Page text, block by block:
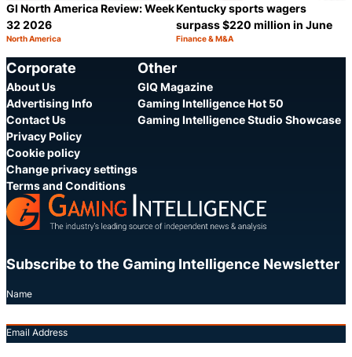
GI North America Review: Week
32 2026
Category:
North America
Kentucky sports wagers
surpass $220 million in June
Category:
Finance & M&A
Corporate
About Us
Advertising Info
Contact Us
Privacy Policy
Cookie policy
Change privacy settings
Terms and Conditions
Other
GIQ Magazine
Gaming Intelligence Hot 50
Gaming Intelligence Studio Showcase
Subscribe to the Gaming Intelligence Newsletter
Name
Email Address